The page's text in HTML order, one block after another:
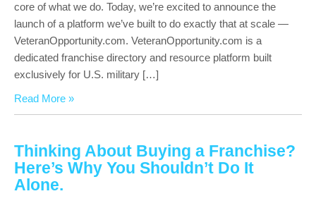
core of what we do. Today, we’re excited to announce the
launch of a platform we’ve built to do exactly that at scale —
VeteranOpportunity.com. VeteranOpportunity.com is a
dedicated franchise directory and resource platform built
exclusively for U.S. military […]
Read More »
Thinking About Buying a Franchise?
Here’s Why You Shouldn’t Do It
Alone.